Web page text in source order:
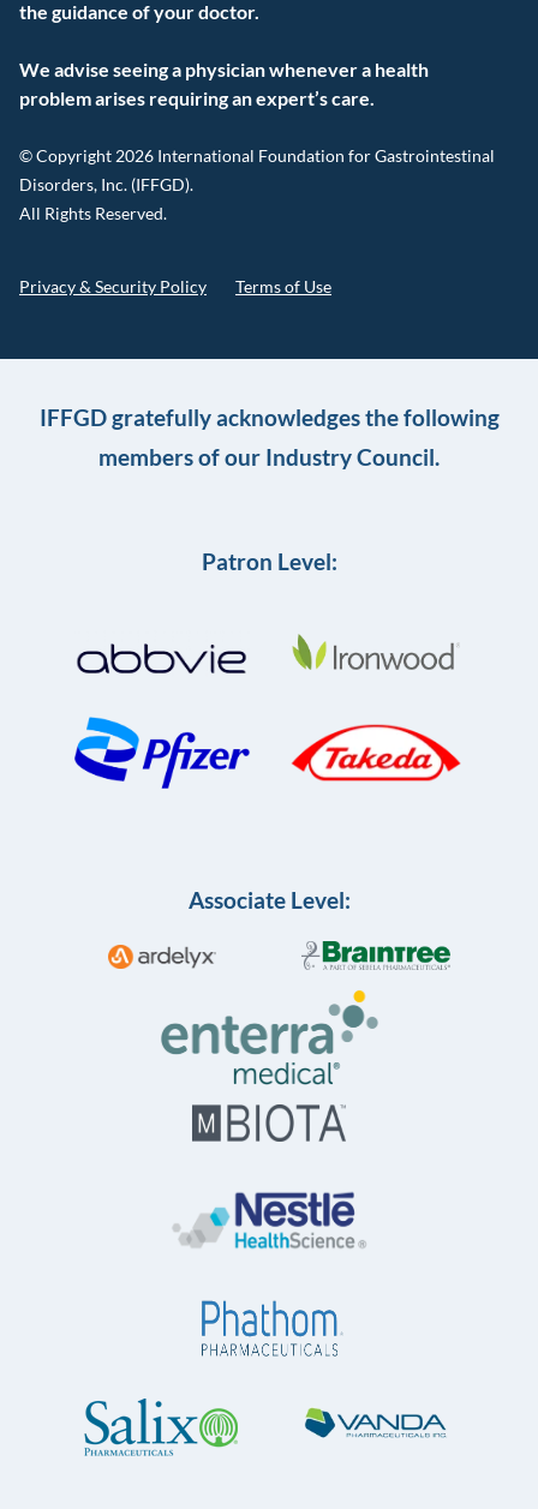
the guidance of your doctor.
We advise seeing a physician whenever a health
problem arises requiring an expert’s care.
© Copyright 2026 International Foundation for Gastrointestinal
Disorders, Inc. (IFFGD).
All Rights Reserved.
Privacy & Security Policy Terms of Use
IFFGD gratefully acknowledges the following
members of our Industry Council.
Patron Level:
Associate Level: